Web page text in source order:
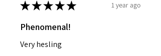
★★★★★ 1 year ago
Phenomenal!
Very hesling